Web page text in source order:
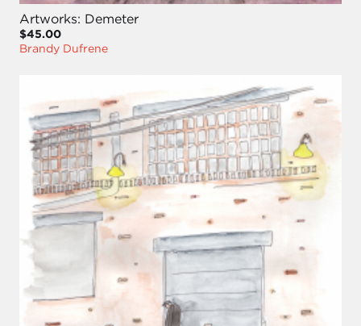
Artworks: Demeter
$45.00
Brandy Dufrene